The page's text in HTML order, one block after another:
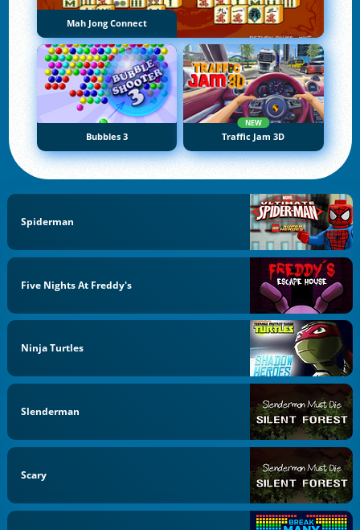
Mah Jong Connect
Bubbles 3
NEW
Traffic Jam 3D
Spiderman
Five Nights At Freddy's
Ninja Turtles
Slenderman
Scary